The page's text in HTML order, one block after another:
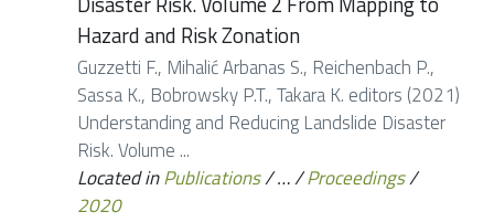
Hazard and Risk Zonation
Guzzetti F., Mihalić Arbanas S., Reichenbach P.,
Sassa K., Bobrowsky P.T., Takara K. editors (2021)
Understanding and Reducing Landslide Disaster
Risk. Volume ...
Located inPublications/…/Proceedings/
2020